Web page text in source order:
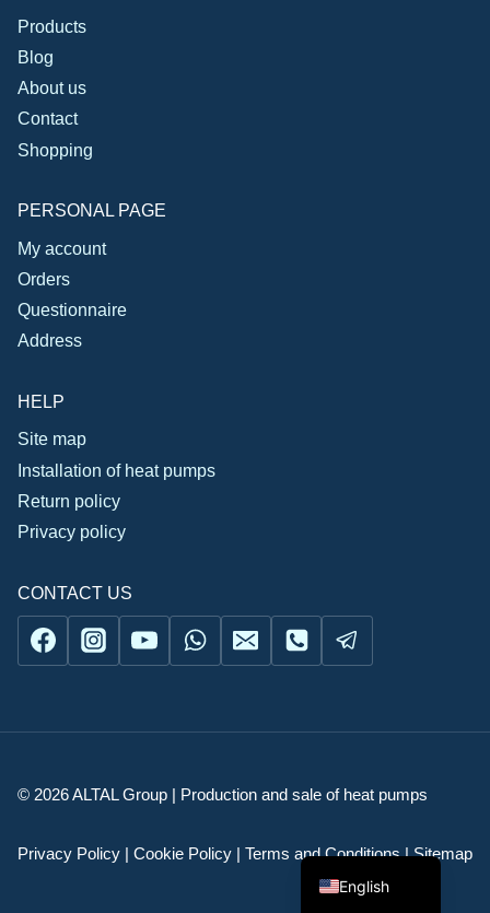
Products
Blog
About us
Contact
Shopping
PERSONAL PAGE
My account
Orders
Questionnaire
Address
HELP
Site map
Installation of heat pumps
Return policy
Privacy policy
CONTACT US
© 2026 ALTAL Group | Production and sale of heat pumps
Privacy Policy | Cookie Policy | Terms and Conditions | Sitemap
English
Română